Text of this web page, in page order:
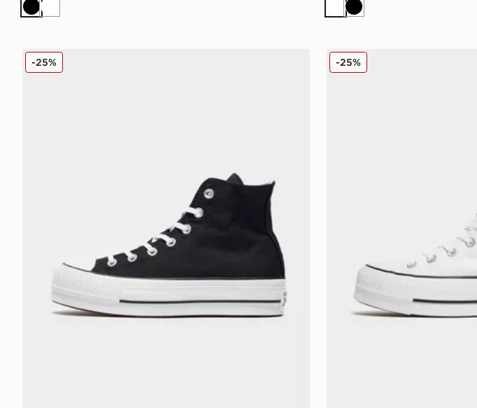
BlackWhite WhiteBlack
Converse Chuck Taylor All Star Lift High Platform Women's
-25% Converse Chuck Taylor
-25%